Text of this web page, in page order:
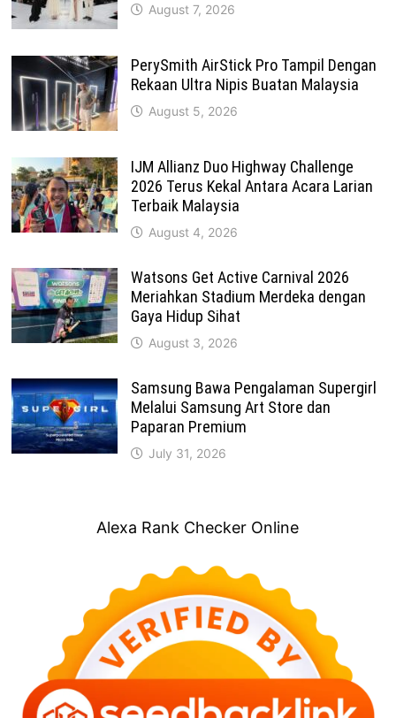
August 7, 2026
PerySmith AirStick Pro Tampil Dengan
Rekaan Ultra Nipis Buatan Malaysia
August 5, 2026
IJM Allianz Duo Highway Challenge
2026 Terus Kekal Antara Acara Larian
Terbaik Malaysia
August 4, 2026
Watsons Get Active Carnival 2026
Meriahkan Stadium Merdeka dengan
Gaya Hidup Sihat
August 3, 2026
Samsung Bawa Pengalaman Supergirl
Melalui Samsung Art Store dan
Paparan Premium
July 31, 2026
Alexa Rank Checker Online